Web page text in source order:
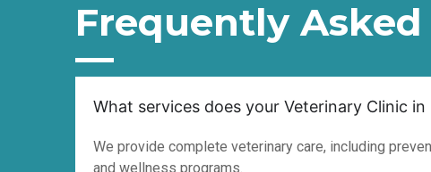
Frequently
What services does your Veterinary Clinic
We provide complete veterinary care, including
and wellness programs.